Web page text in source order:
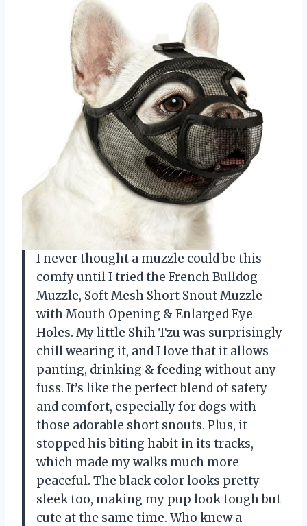
I never thought a muzzle could be this
comfy until I tried the French Bulldog
Muzzle, Soft Mesh Short Snout Muzzle
with Mouth Opening & Enlarged Eye
Holes. My little Shih Tzu was surprisingly
chill wearing it, and I love that it allows
panting, drinking & feeding without any
fuss. It’s like the perfect blend of safety
and comfort, especially for dogs with
those adorable short snouts. Plus, it
stopped his biting habit in its tracks,
which made my walks much more
peaceful. The black color looks pretty
sleek too, making my pup look tough but
cute at the same time. Who knew a